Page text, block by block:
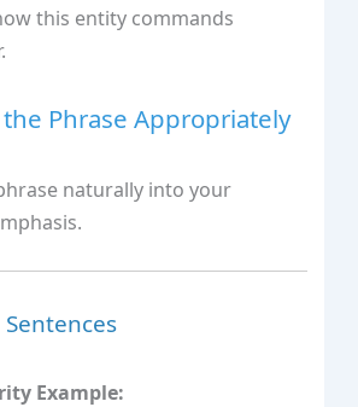
this entity commands
the Phrase Appropriately
naturally into your
Example: